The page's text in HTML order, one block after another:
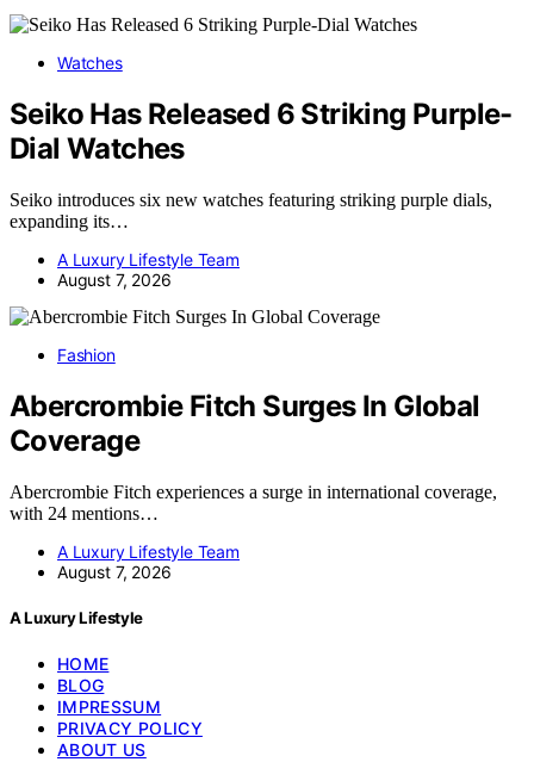
Watches
Seiko Has Released 6 Striking Purple-
Dial Watches
Seiko introduces six new watches featuring striking purple dials,
expanding its…
A Luxury Lifestyle Team
August 7, 2026
Fashion
Abercrombie Fitch Surges In Global
Coverage
Abercrombie Fitch experiences a surge in international coverage,
with 24 mentions…
A Luxury Lifestyle Team
August 7, 2026
A Luxury Lifestyle
HOME
BLOG
IMPRESSUM
PRIVACY POLICY
ABOUT US